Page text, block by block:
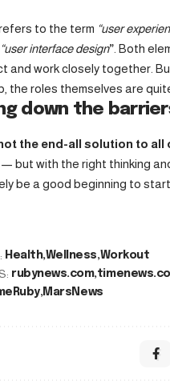
to the term “user
“user interface design”. Both
and work closely together.
the roles themselves are
down the
the end-all solution to all
— but with the right thinking
be a good beginning to start
Health Wellness Workout
rubynews.com
MarsNews